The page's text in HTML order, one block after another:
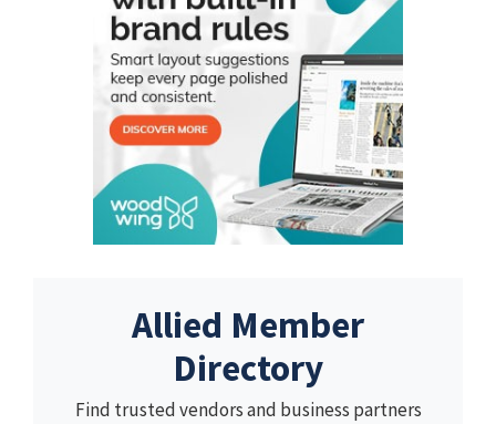
Allied Member
Directory
Find trusted vendors and business partners